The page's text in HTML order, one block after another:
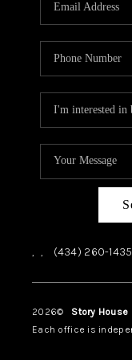
, , (434) 260-1435
2026© Story House
Each office is